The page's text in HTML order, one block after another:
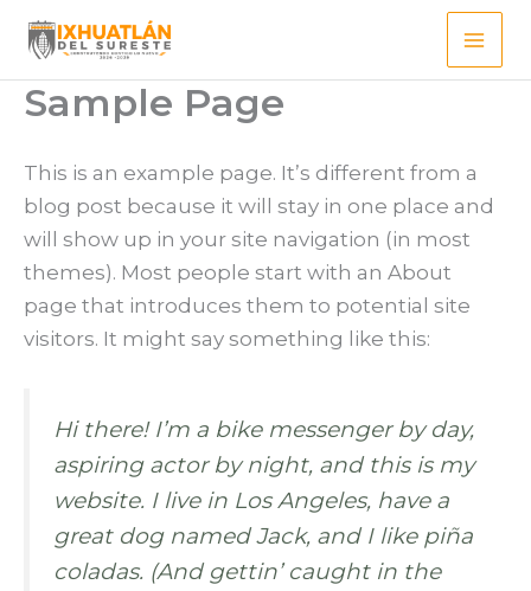
contenido
Sample Page
This is an example page. It’s different from a
blog post because it will stay in one place and
will show up in your site navigation (in most
themes). Most people start with an About
page that introduces them to potential site
visitors. It might say something like this:
Hi there! I’m a bike messenger by day,
aspiring actor by night, and this is my
website. I live in Los Angeles, have a
great dog named Jack, and I like piña
coladas. (And gettin’ caught in the